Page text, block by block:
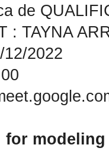
de
: TAYNA
12/2022
for